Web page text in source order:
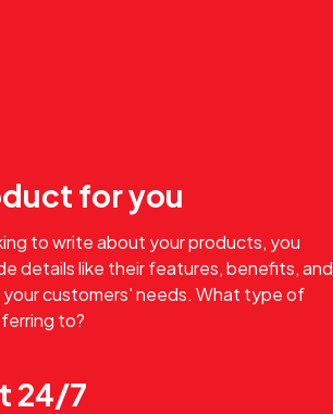
for you
to write about your products, you
details like their features, benefits, and
customers' needs. What type of
to?
24/7